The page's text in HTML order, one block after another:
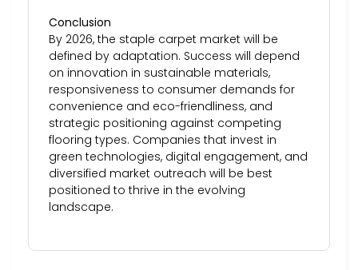
Conclusion
By 2026, the staple carpet market will be
defined by adaptation. Success will depend
on innovation in sustainable materials,
responsiveness to consumer demands for
convenience and eco-friendliness, and
strategic positioning against competing
flooring types. Companies that invest in
green technologies, digital engagement, and
diversified market outreach will be best
positioned to thrive in the evolving
landscape.